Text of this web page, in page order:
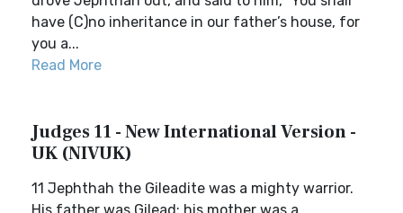
have (C)no inheritance in our father’s house, for
you a...
Read More
Judges 11 - New International Version -
UK (NIVUK)
11 Jephthah the Gileadite was a mighty warrior.